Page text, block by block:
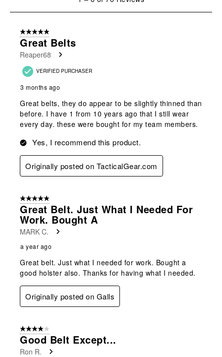
8
Reviews
5 out of 5 stars.
Great Belts
Reaper68
VERIFIED PURCHASER
3 months ago
Great belts, they do appear to be slightly thinned than
before. I have 1 from 10 years ago that I still wear
every day. these were bought for my team members.
Yes, I recommend this product.
Originally posted on TacticalGear.com
5 out of 5 stars.
Great Belt. Just What I Needed For
Work. Bought A
MARK C.
a year ago
Great belt. Just what I needed for work. Bought a
good holster also. Thanks for having what I needed.
Originally posted on Galls
4 out of 5 stars.
Good Belt Except...
Ron R.